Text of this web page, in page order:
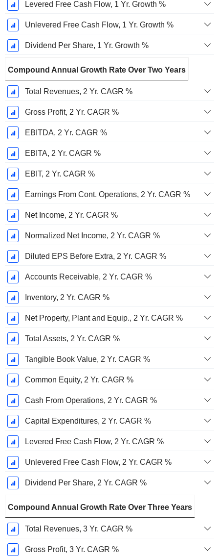
Levered Free Cash Flow, 1 Yr. Growth %
Unlevered Free Cash Flow, 1 Yr. Growth %
Dividend Per Share, 1 Yr. Growth %
Compound Annual Growth Rate Over Two Years
Total Revenues, 2 Yr. CAGR %
Gross Profit, 2 Yr. CAGR %
EBITDA, 2 Yr. CAGR %
EBITA, 2 Yr. CAGR %
EBIT, 2 Yr. CAGR %
Earnings From Cont. Operations, 2 Yr. CAGR %
Net Income, 2 Yr. CAGR %
Normalized Net Income, 2 Yr. CAGR %
Diluted EPS Before Extra, 2 Yr. CAGR %
Accounts Receivable, 2 Yr. CAGR %
Inventory, 2 Yr. CAGR %
Net Property, Plant and Equip., 2 Yr. CAGR %
Total Assets, 2 Yr. CAGR %
Tangible Book Value, 2 Yr. CAGR %
Common Equity, 2 Yr. CAGR %
Cash From Operations, 2 Yr. CAGR %
Capital Expenditures, 2 Yr. CAGR %
Levered Free Cash Flow, 2 Yr. CAGR %
Unlevered Free Cash Flow, 2 Yr. CAGR %
Dividend Per Share, 2 Yr. CAGR %
Compound Annual Growth Rate Over Three Years
Total Revenues, 3 Yr. CAGR %
Gross Profit, 3 Yr. CAGR %